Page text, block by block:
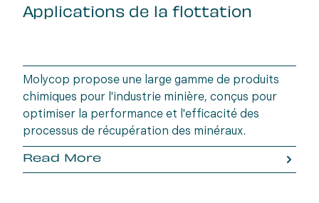
Applications de la flottation
Molycop propose une large gamme de produits
chimiques pour l'industrie minière, conçus pour
optimiser la performance et l'efficacité des
processus de récupération des minéraux.
Read More